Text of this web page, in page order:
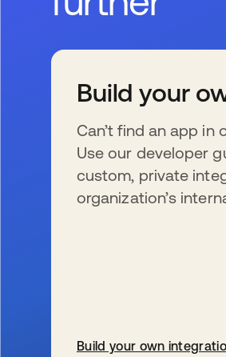
Build your
Can’t find an app in
Use our developer
custom, private
organization’s
Build your own